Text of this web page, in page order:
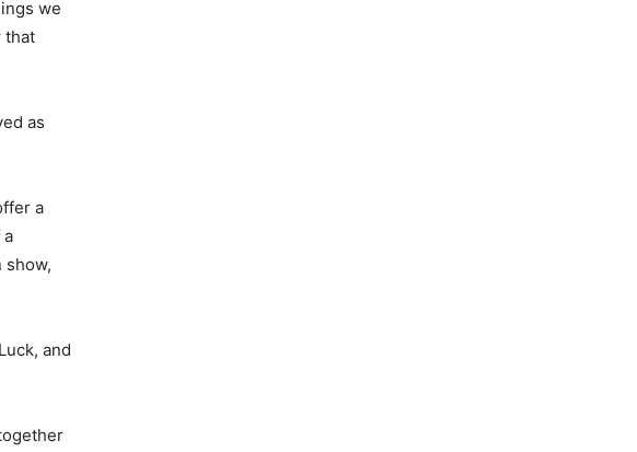
we
that
as
a
a
show,
and